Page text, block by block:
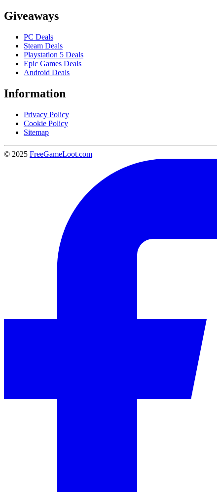
Giveaways
PC Deals
Steam Deals
Playstation 5 Deals
Epic Games Deals
Android Deals
Information
Privacy Policy
Cookie Policy
Sitemap
© 2025 FreeGameLoot.com